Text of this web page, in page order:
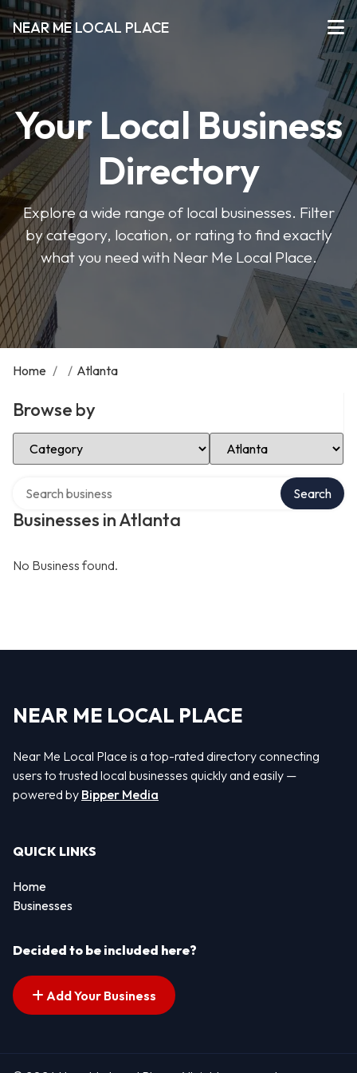
NEAR ME LOCAL PLACE
Your Local Business
Directory
Explore a wide range of local businesses. Filter
by category, location, or rating to find exactly
what you need with Near Me Local Place.
Home / / Atlanta
Browse by
Select Category Select Location
Businesses in Atlanta
Search
No Business found.
NEAR ME LOCAL PLACE
Near Me Local Place is a top-rated directory connecting
users to trusted local businesses quickly and easily —
powered by Bipper Media
QUICK LINKS
Home
Businesses
Decided to be included here?
Add Your Business